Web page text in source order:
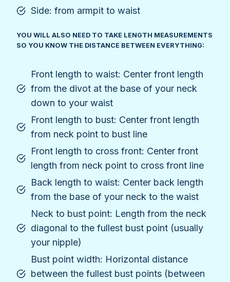
Side: from armpit to waist
YOU WILL ALSO NEED TO TAKE LENGTH MEASUREMENTS
SO YOU KNOW THE DISTANCE BETWEEN EVERYTHING:
Front length to waist: Center front length
from the divot at the base of your neck
down to your waist
Front length to bust: Center front length
from neck point to bust line
Front length to cross front: Center front
length from neck point to cross front line
Back length to waist: Center back length
from the base of your neck to the waist
Neck to bust point: Length from the neck
diagonal to the fullest bust point (usually
your nipple)
Bust point width: Horizontal distance
between the fullest bust points (between